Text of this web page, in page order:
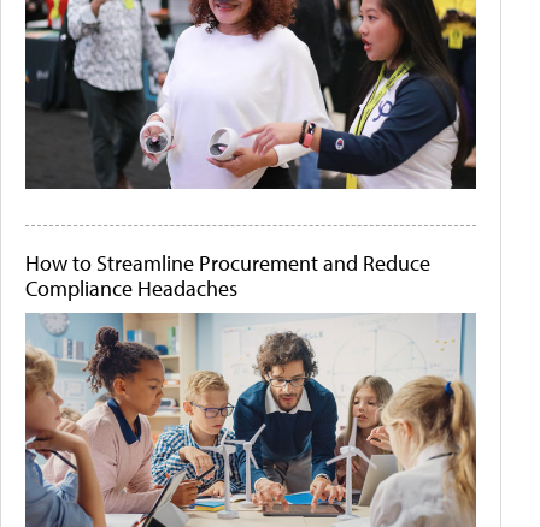
How to Streamline Procurement and Reduce
Compliance Headaches